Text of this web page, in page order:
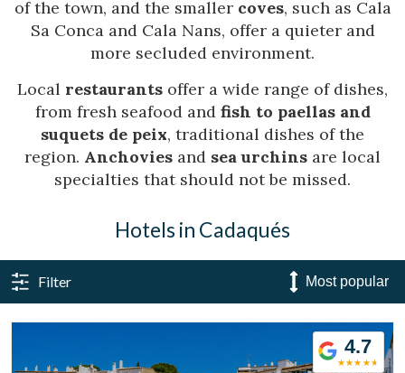
of the town, and the smaller coves, such as Cala
Sa Conca and Cala Nans, offer a quieter and
more secluded environment.
Local restaurants offer a wide range of dishes,
from fresh seafood and fish to paellas and
suquets de peix, traditional dishes of the
region. Anchovies and sea urchins are local
specialties that should not be missed.
Hotels in Cadaqués
Filter
4.7